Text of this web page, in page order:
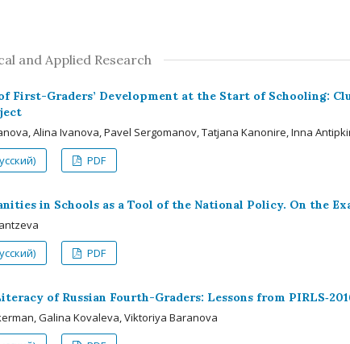
and Applied Research
First-Graders’ Development at the Start of Schooling:
Alina Ivanova, Pavel Sergomanov, Tatjana Kanonire, Inna
PDF
in Schools as a Tool of the National Policy. On the
PDF
of Russian Fourth-Graders: Lessons from
Galina Kovaleva, Viktoriya Baranova